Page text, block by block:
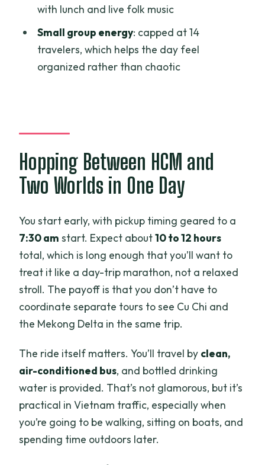
with lunch and live folk music
Small group energy: capped at 14
travelers, which helps the day feel
organized rather than chaotic
Hopping Between HCM and
Two Worlds in One Day
You start early, with pickup timing geared to a
7:30 am start. Expect about10 to 12 hours
total, which is long enough that you’ll want to
treat it like a day-trip marathon, not a relaxed
stroll. The payoff is that you don’t have to
coordinate separate tours to see Cu Chi and
the Mekong Delta in the same trip.
The ride itself matters. You’ll travel by clean,
air-conditioned bus, and bottled drinking
water is provided. That’s not glamorous, but it’s
practical in Vietnam traffic, especially when
you’re going to be walking, sitting on boats, and
spending time outdoors later.